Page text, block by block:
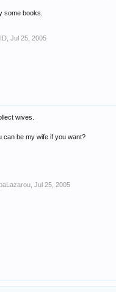
some books.
Jul 25, 2005
wives.
can be my wife if you want?
Jul 25, 2005